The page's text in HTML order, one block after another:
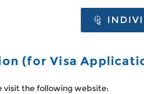
(for Visa
visit the following website: